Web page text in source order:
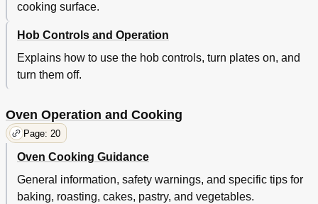
cooking surface.
Hob Controls and Operation
Explains how to use the hob controls, turn plates on, and
turn them off.
Oven Operation and Cooking
Page: 20
Oven Cooking Guidance
General information, safety warnings, and specific tips for
baking, roasting, cakes, pastry, and vegetables.